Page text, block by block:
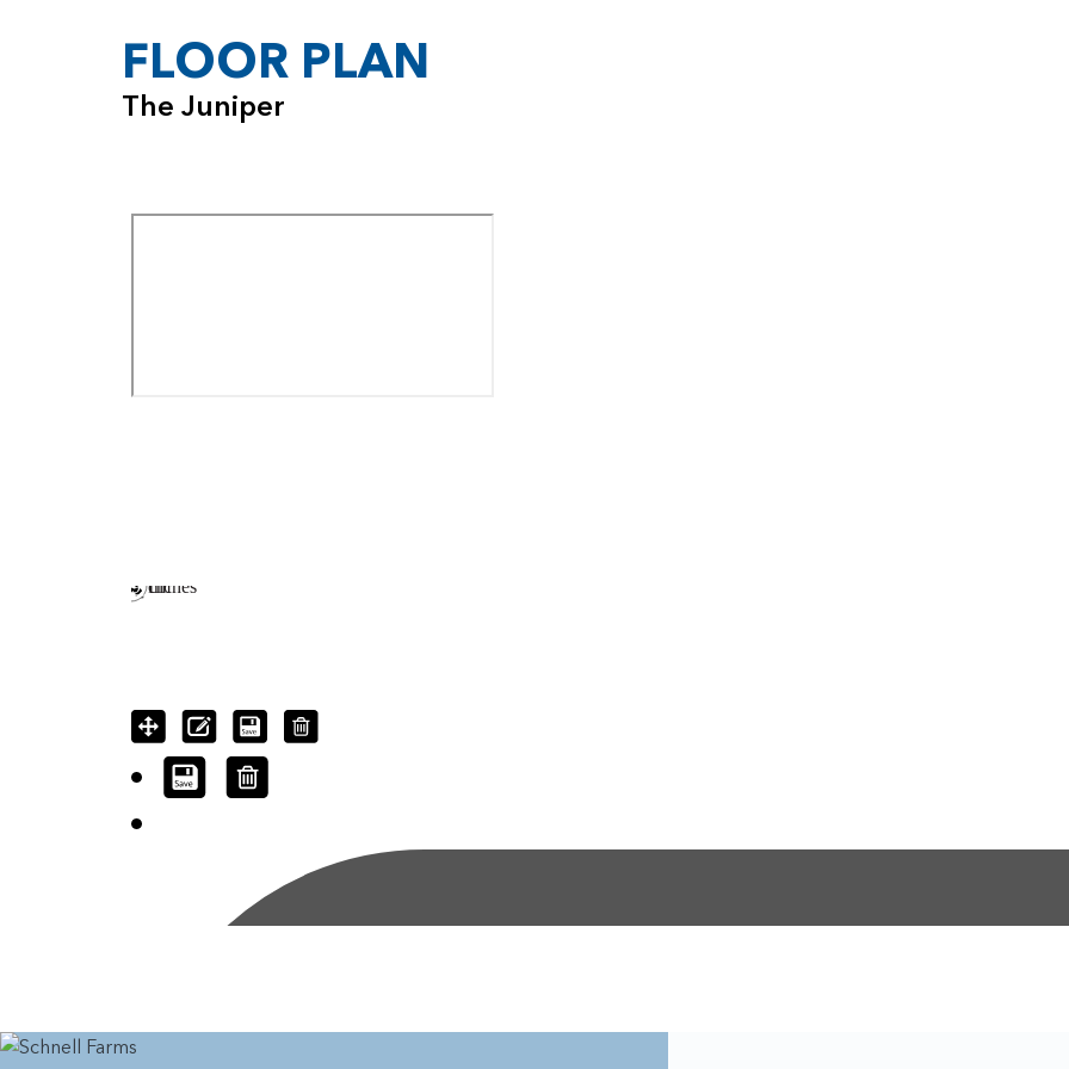
FLOOR PLAN
The Juniper